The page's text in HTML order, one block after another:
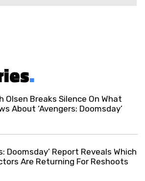
.
Olsen Breaks Silence On What
About ‘Avengers: Doomsday’
Doomsday’ Report Reveals Which
Are Returning For Reshoots